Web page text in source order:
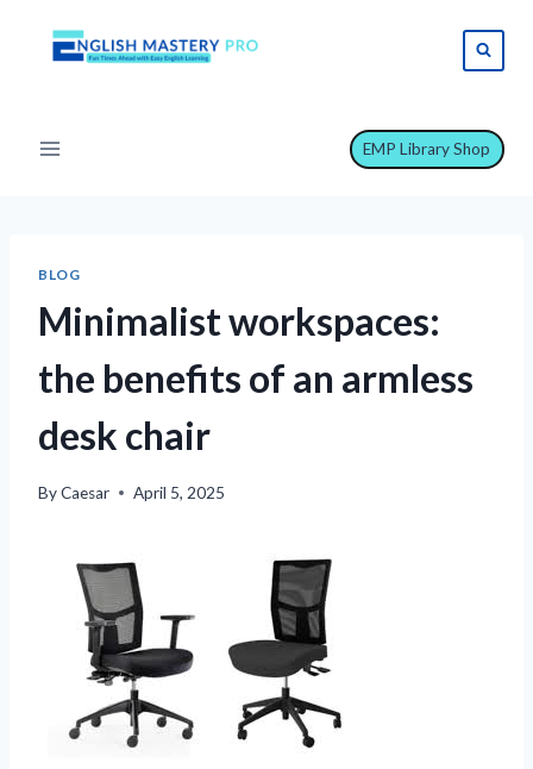
EMP Library Shop
BLOG
Minimalist workspaces:
the benefits of an armless
desk chair
ByCaesar April 5, 2025